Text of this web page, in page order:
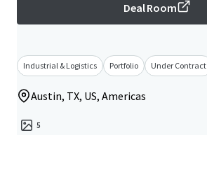
Deal Room
Industrial & Logistics Portfolio Under Contract
Austin, TX, US, Americas
5